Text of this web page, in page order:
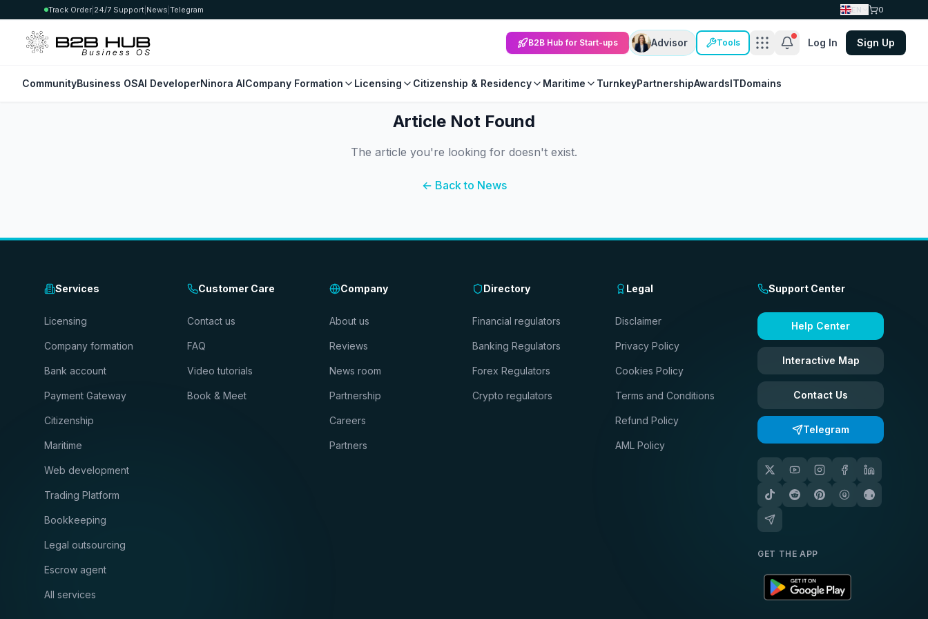
Track Order 24/7 Support News Telegram EN 0
B2B Hub for Start-ups Advisor Tools Log In Sign Up
CommunityBusiness OSAI DeveloperNinora AICompany Formation Licensing Citizenship & Residency Maritime TurnkeyPartnershipAwardsITDomains
Article Not Found
The article you're looking for doesn't exist.
← Back to News
Services
Licensing
Company formation
Bank account
Payment Gateway
Citizenship
Maritime
Web development
Trading Platform
Bookkeeping
Legal outsourcing
Escrow agent
All services
Customer Care
Contact us
FAQ
Video tutorials
Book & Meet
Company
About us
Reviews
News room
Partnership
Careers
Partners
Directory
Financial regulators
Banking Regulators
Forex Regulators
Crypto regulators
Legal
Disclaimer
Privacy Policy
Cookies Policy
Terms and Conditions
Refund Policy
AML Policy
Support Center
Help Center
Interactive Map
Contact Us
Telegram
GET THE APP